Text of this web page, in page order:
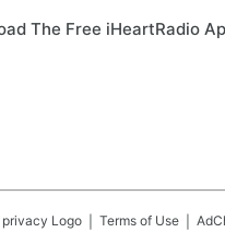
The Free iHeartRadio
Terms of Use